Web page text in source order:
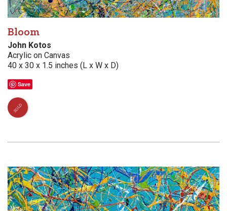
Bloom
John Kotos
Acrylic on Canvas
40 x 30 x 1.5 inches (L x W x D)
Save
SOLD